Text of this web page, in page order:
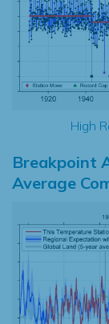
High
Breakpoint
Average